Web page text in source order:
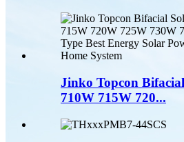
Jinko Topcon
710W 715W 720...